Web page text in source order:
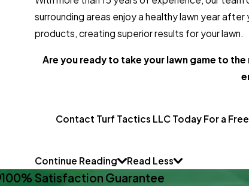
surrounding areas enjoy a healthy lawn year
products, creating superior results for your lawn.
Are you ready to take your lawn game to the
Contact Turf Tactics LLC Today For a
Continue Reading Read Less
100% Satisfaction Guarantee